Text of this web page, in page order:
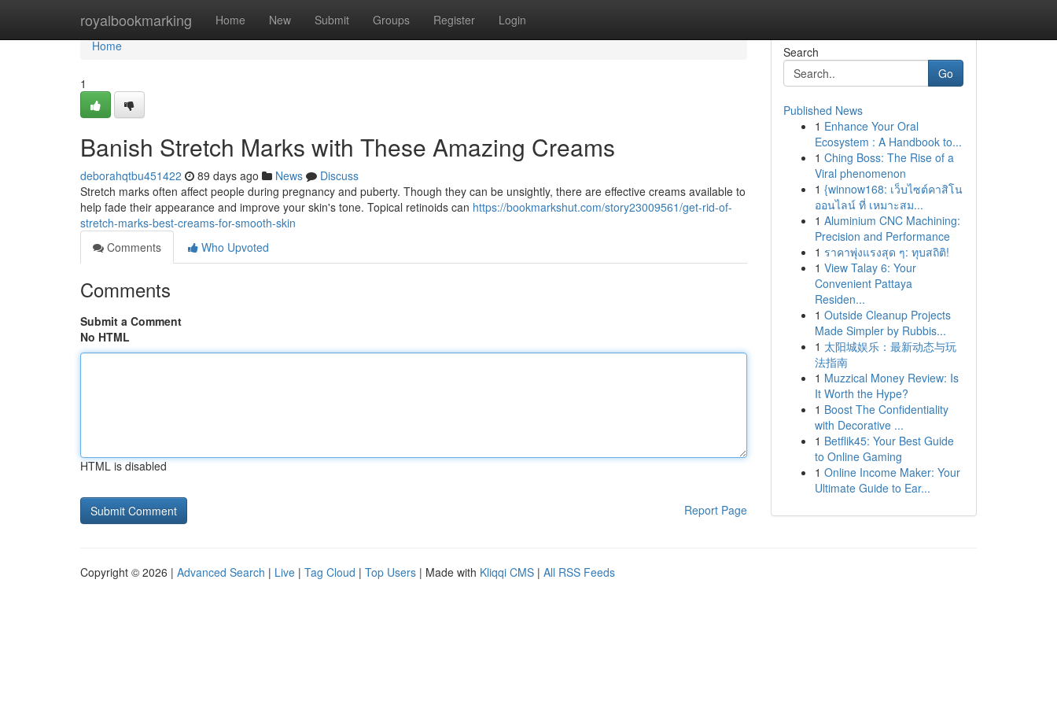
royalbookmarking Home New Submit Groups Register Login
Home
Home
1
Banish Stretch Marks with These Amazing Creams
deborahqtbu451422 89 days ago News
Discuss
Stretch marks often affect people during pregnancy and puberty. Though they can be unsightly, there are effective creams available to
help fade their appearance and improve your skin's tone. Topical retinoids can https://bookmarkshut.com/story23009561/get-rid-of-
stretch-marks-best-creams-for-smooth-skin
Comments
Who Upvoted
Comments
Submit a Comment
No HTML
HTML is disabled
Report Page
Search
Go
Published News
1 Enhance Your Oral
Ecosystem : A Handbook to...
1 Ching Boss: The Rise of a
Viral phenomenon
1 {winnow168: เว็บไซต์คาสิโน
ออนไลน์ ที่ เหมาะสม...
1 Aluminium CNC Machining:
Precision and Performance
1 ราคาพุ่งแรงสุด ๆ: ทุบสถิติ!
1 View Talay 6: Your
Convenient Pattaya
Residen...
1 Outside Cleanup Projects
Made Simpler by Rubbis...
1 太阳城娱乐：最新动态与玩
法指南
1 Muzzical Money Review: Is
It Worth the Hype?
1 Boost The Confidentiality
with Decorative ...
1 Betflik45: Your Best Guide
to Online Gaming
1 Online Income Maker: Your
Ultimate Guide to Ear...
Copyright © 2026 | Advanced Search | Live | Tag Cloud | Top Users | Made with Kliqqi CMS | All RSS Feeds